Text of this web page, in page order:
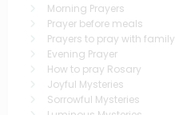
Morning Prayers
Prayer before meals
Prayers to pray with family
Evening Prayer
How to pray Rosary
Joyful Mysteries
Sorrowful Mysteries